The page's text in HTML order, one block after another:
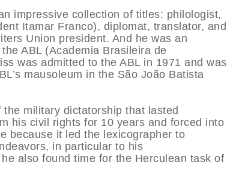
impressive collection of titles: philologist,
Itamar Franco), diplomat, translator, and
Union president. And he was an
ABL (Academia Brasileira de
was admitted to the ABL in 1971 and was
mausoleum in the São João Batista
military dictatorship that lasted
his civil rights for 10 years and forced into
because it led the lexicographer to
in particular to his
also found time for the Herculean task of